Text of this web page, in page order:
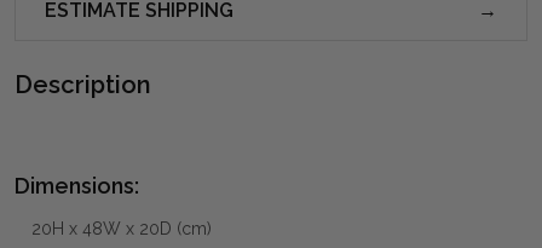
ESTIMATE SHIPPING
Description
Dimensions:
20H x 48W x 20D (cm)